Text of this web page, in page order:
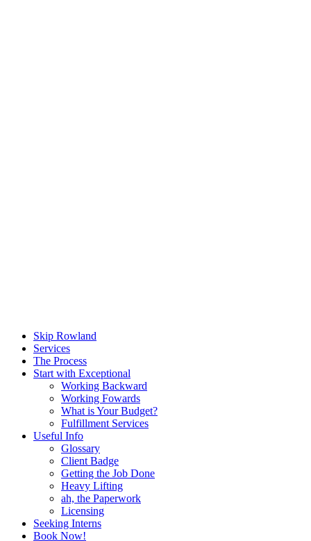
Skip Rowland
Services
The Process
Start with Exceptional
Working Backward
Working Fowards
What is Your Budget?
Fulfillment Services
Useful Info
Glossary
Client Badge
Getting the Job Done
Heavy Lifting
ah, the Paperwork
Licensing
Seeking Interns
Book Now!